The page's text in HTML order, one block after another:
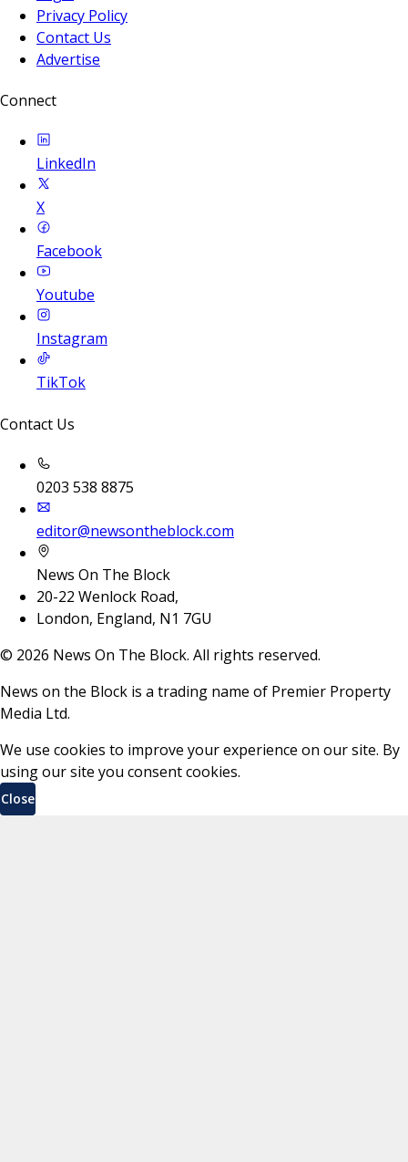
Privacy Policy
Contact Us
Advertise
Connect
LinkedIn
X
Facebook
Youtube
Instagram
TikTok
Contact Us
0203 538 8875
editor@newsontheblock.com
News On The Block
20-22 Wenlock Road,
London, England, N1 7GU
© 2026 News On The Block. All rights reserved.
News on the Block is a trading name of Premier Property
Media Ltd.
We use cookies to improve your experience on our site. By
using our site you consent cookies.
Close